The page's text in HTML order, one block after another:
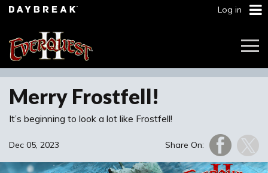
Log in
Merry Frostfell!
It’s beginning to look a lot like Frostfell!
Share On:
Dec 05, 2023